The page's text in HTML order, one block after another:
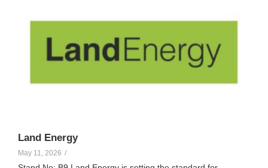
Land Energy
May 11, 2026 /